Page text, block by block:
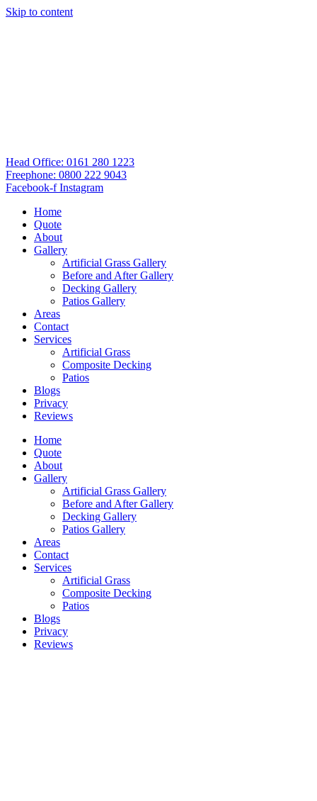
Skip to content
Head Office: 0161 280 1223
Freephone: 0800 222 9043
Facebook-f Instagram
Home
Quote
About
Gallery
Artificial Grass Gallery
Before and After Gallery
Decking Gallery
Patios Gallery
Areas
Contact
Services
Artificial Grass
Composite Decking
Patios
Blogs
Privacy
Reviews
Home
Quote
About
Gallery
Artificial Grass Gallery
Before and After Gallery
Decking Gallery
Patios Gallery
Areas
Contact
Services
Artificial Grass
Composite Decking
Patios
Blogs
Privacy
Reviews